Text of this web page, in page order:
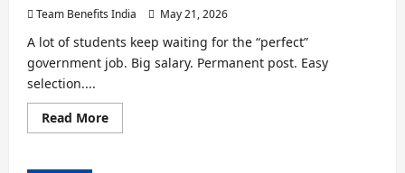
Team Benefits India May 21, 2026
A lot of students keep waiting for the “perfect”
government job. Big salary. Permanent post. Easy
selection....
Read More